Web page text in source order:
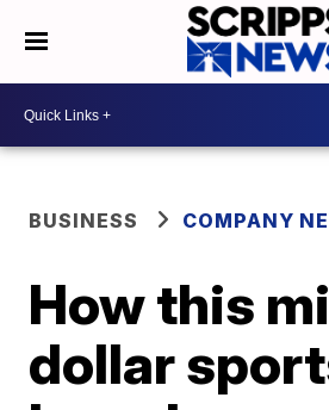
BUSINESS COMPANY
How this
dollar